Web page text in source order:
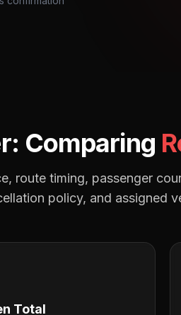
Comparing
route timing, passenger
policy, and assigned
Total